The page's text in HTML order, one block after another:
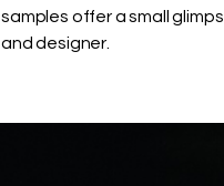
samples offer a small
and designer.